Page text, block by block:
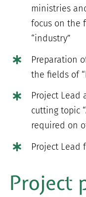
ministries
focus on the
“industry”
Preparation
the fields of
Project Lead
cutting topic
required on
Project Lead
Project